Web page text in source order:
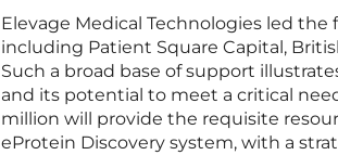
Elevage Medical Technologies led
including Patient Square Capital,
Such a broad base of support
and its potential to meet a critical
million will provide the requisite
eProtein Discovery system, with a